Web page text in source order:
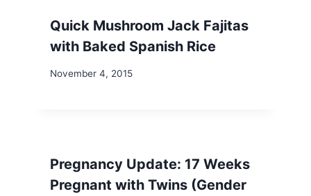
Quick Mushroom Jack Fajitas
with Baked Spanish Rice
November 4, 2015
Pregnancy Update: 17 Weeks
Pregnant with Twins (Gender